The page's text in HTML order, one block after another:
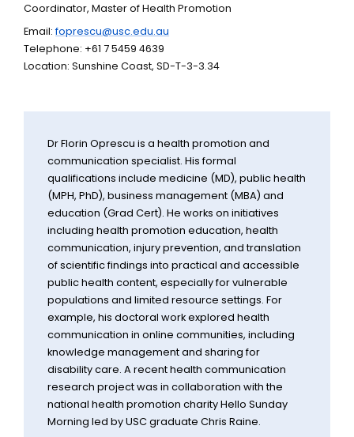
Coordinator, Master of Health Promotion
Email:foprescu@usc.edu.au
Telephone: +61 7 5459 4639
Location: Sunshine Coast, SD-T-3-3.34
Dr Florin Oprescu is a health promotion and
communication specialist. His formal
qualifications include medicine (MD), public health
(MPH, PhD), business management (MBA) and
education (Grad Cert). He works on initiatives
including health promotion education, health
communication, injury prevention, and translation
of scientific findings into practical and accessible
public health content, especially for vulnerable
populations and limited resource settings. For
example, his doctoral work explored health
communication in online communities, including
knowledge management and sharing for
disability care. A recent health communication
research project was in collaboration with the
national health promotion charity Hello Sunday
Morning led by USC graduate Chris Raine.